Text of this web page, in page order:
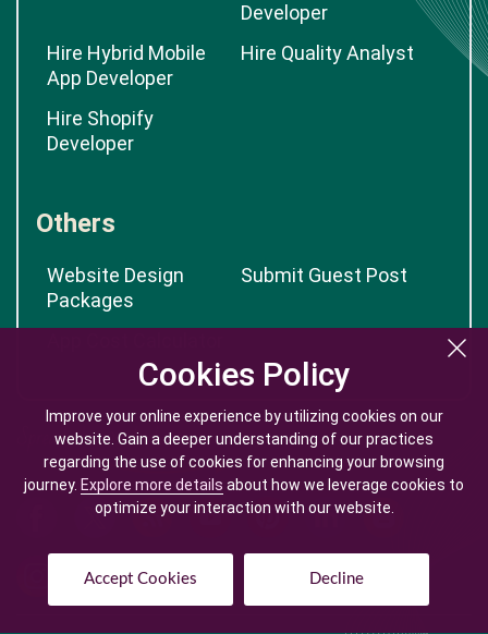
Cookies Policy
Improve your online experience by utilizing cookies on our
website. Gain a deeper understanding of our practices
regarding the use of cookies for enhancing your browsing
journey. Explore more details about how we leverage cookies to
optimize your interaction with our website.
Accept Cookies Decline
Cookies Policy
Improve your online experience by utilizing cookies on our
website. Gain a deeper understanding of our practices
regarding the use of cookies for enhancing your browsing
journey. Explore more details about how we leverage cookies to
optimize your interaction with our website.
Accept Cookies Decline
Developer
Hire Hybrid Mobile
App Developer
Hire Quality Analyst
Hire Shopify
Developer
Others
Website Design
Packages
Submit Guest Post